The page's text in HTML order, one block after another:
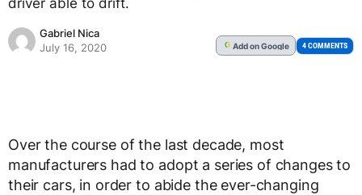
driver able to drift.
Gabriel Nica
July 16, 2020
G Addon Google 4 COMMENTS
Over the course of the last decade, most
manufacturers had to adopt a series of changes to
their cars, in order to abide the ever-changing